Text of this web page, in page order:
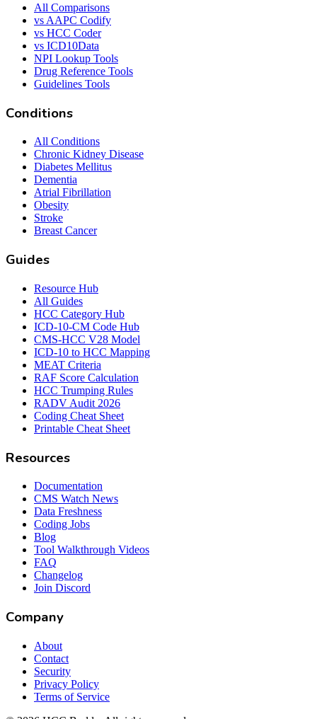
All Comparisons
vs AAPC Codify
vs HCC Coder
vs ICD10Data
NPI Lookup Tools
Drug Reference Tools
Guidelines Tools
Conditions
All Conditions
Chronic Kidney Disease
Diabetes Mellitus
Dementia
Atrial Fibrillation
Obesity
Stroke
Breast Cancer
Guides
Resource Hub
All Guides
HCC Category Hub
ICD-10-CM Code Hub
CMS-HCC V28 Model
ICD-10 to HCC Mapping
MEAT Criteria
RAF Score Calculation
HCC Trumping Rules
RADV Audit 2026
Coding Cheat Sheet
Printable Cheat Sheet
Resources
Documentation
CMS Watch News
Data Freshness
Coding Jobs
Blog
Tool Walkthrough Videos
FAQ
Changelog
Join Discord
Company
About
Contact
Security
Privacy Policy
Terms of Service